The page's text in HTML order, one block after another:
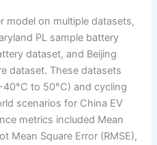
model on multiple datasets,
PL sample battery
dataset, and Beijing
dataset. These datasets
to 50°C) and cycling
scenarios for China EV
metrics included Mean
Mean Square Error (RMSE),